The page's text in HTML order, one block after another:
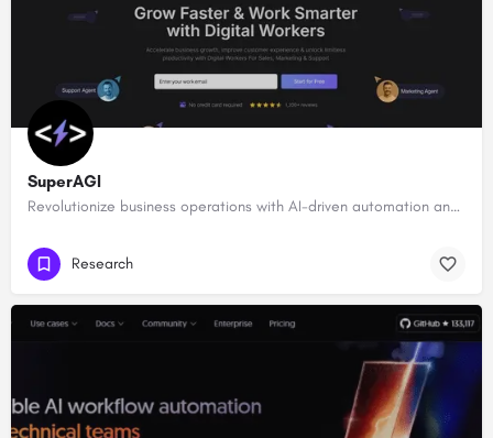
SuperAGI
Revolutionize business operations with AI-driven automation and intelligence.
Research